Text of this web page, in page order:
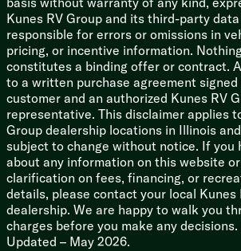
Coach Build
Powder Coated I-Beam Frame
Cambered Chassis
Nitrogen Filled Radials
5/8-inch T&G Plywood Decking
2-inch Wall Construction
Aluminum Siding
.040 Smooth Aluminum Front Cap
Front Stone Guard
5-inch Bowed Truss Roof Rafters
Seamless Tufflex Roofing
Heated Enclosed Accessibelly
Pass-Through Storage
Kunes RV Group and its third-party
responsible for errors or omissions in
pricing, or incentive information.
constitutes a binding offer or contract.
to a written purchase agreement
customer and an authorized Kunes RV
representative. This disclaimer applies
Group dealership locations in Illinois
subject to change without notice. If you
about any information on this website
clarification on fees, financing, or
details, please contact your local Kunes
dealership. We are happy to walk you
charges before you make any
Updated – May 2026.